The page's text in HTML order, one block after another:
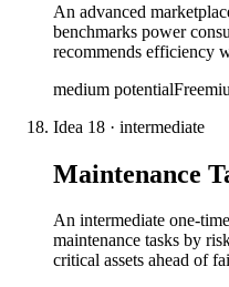
An advanced
benchmarks power
recommends efficiency
medium potential
Idea 18 · intermediate
Maintenance
An intermediate one-
maintenance tasks by
critical assets ahead of